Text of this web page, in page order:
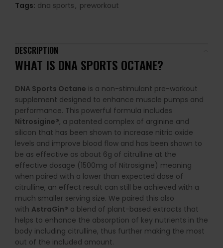
Tags: dna sports, preworkout
DESCRIPTION
WHAT IS DNA SPORTS OCTANE?
DNA Sports Octane is a non-stimulant pre-workout
supplement designed to enhance muscle pumps and
performance. This powerful formula includes
Nitrosigine®, a patented complex of arginine and
silicon that has been shown to increase nitric oxide
levels and improve blood flow and has been shown to
be as effective as about 6g of citrulline at the
effective dosage (1500mg of Nitrosigine) meaning
when paired with a lower than expected dose of
citrulline, an effect result can still be achieved with a
much smaller serving size. We paired this also
with AstraGin® a blend of plant-based extracts that
helps to enhance the absorption of key nutrients in the
body including citrulline, thus further making the most
out of the included amount.